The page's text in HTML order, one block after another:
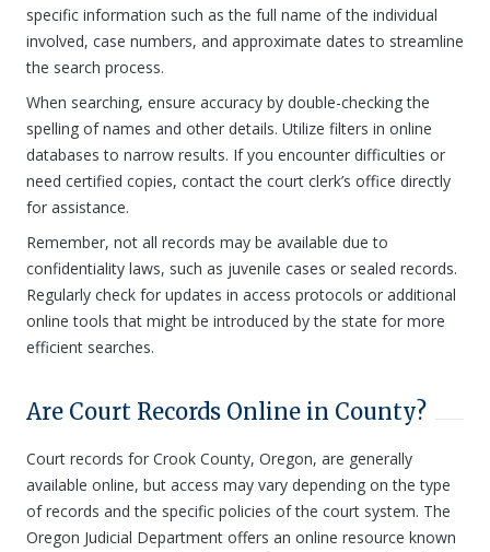
specific information such as the full name of the individual
involved, case numbers, and approximate dates to streamline
the search process.
When searching, ensure accuracy by double-checking the
spelling of names and other details. Utilize filters in online
databases to narrow results. If you encounter difficulties or
need certified copies, contact the court clerk’s office directly
for assistance.
Remember, not all records may be available due to
confidentiality laws, such as juvenile cases or sealed records.
Regularly check for updates in access protocols or additional
online tools that might be introduced by the state for more
efficient searches.
Are Court Records Online in County?
Court records for Crook County, Oregon, are generally
available online, but access may vary depending on the type
of records and the specific policies of the court system. The
Oregon Judicial Department offers an online resource known